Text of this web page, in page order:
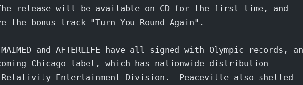
release will be available on CD for the first time, and
the bonus track "Turn You Round Again".
MAIMED and AFTERLIFE have all signed with Olympic records, an
Chicago label, which has nationwide distribution
Relativity Entertainment Division.  Peaceville also shelled